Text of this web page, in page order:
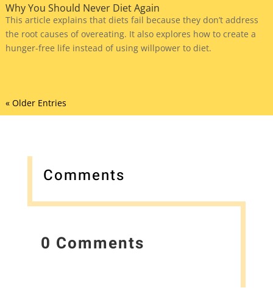
Why You Should Never Diet Again
This article explains that diets fail because they don’t address
the root causes of overeating. It also explores how to create a
hunger-free life instead of using willpower to diet.
« Older Entries
Comments
0 Comments